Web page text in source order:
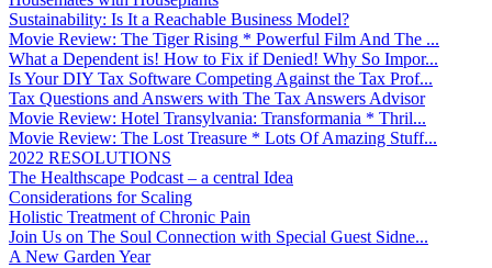
Sustainability: Is It a Reachable Business Model?
Movie Review: The Tiger Rising * Powerful Film And The ...
What a Dependent is! How to Fix if Denied! Why So Impor...
Is Your DIY Tax Software Competing Against the Tax Prof...
Tax Questions and Answers with The Tax Answers Advisor
Movie Review: Hotel Transylvania: Transformania * Thril...
Movie Review: The Lost Treasure * Lots Of Amazing Stuff...
2022 RESOLUTIONS
The Healthscape Podcast – a central Idea
Considerations for Scaling
Holistic Treatment of Chronic Pain
Join Us on The Soul Connection with Special Guest Sidne...
A New Garden Year